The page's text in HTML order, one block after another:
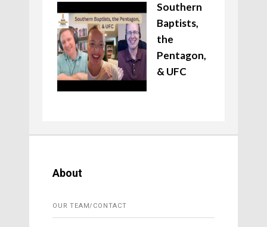
Southern
Baptists,
the
Pentagon,
& UFC
About
OUR TEAM/CONTACT